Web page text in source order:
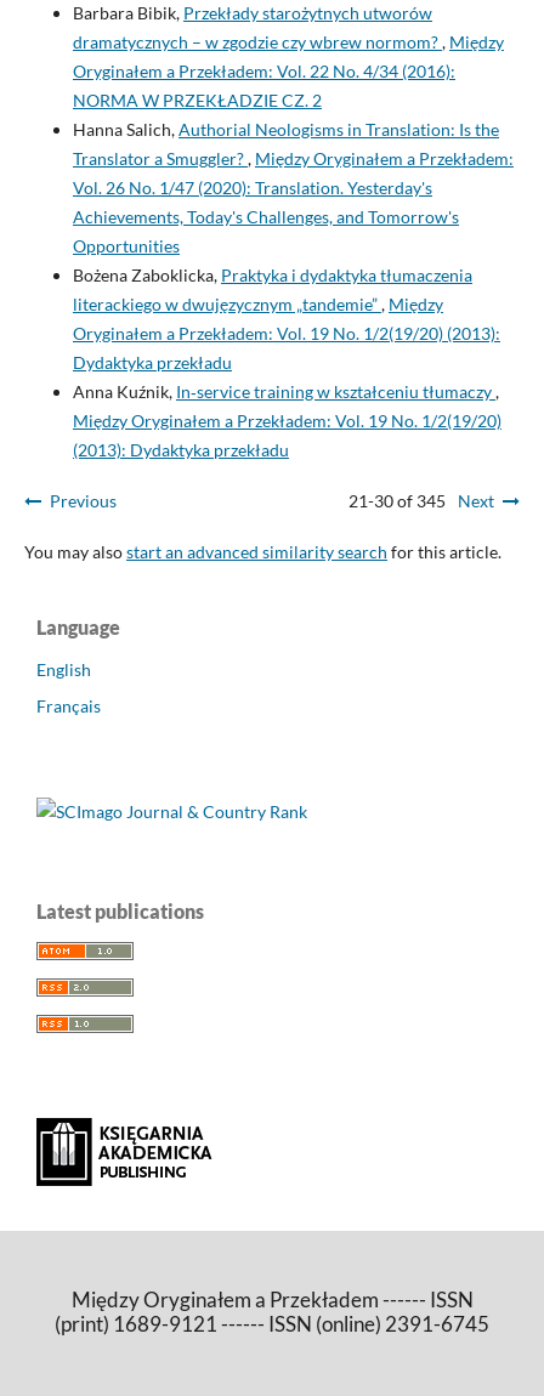
Barbara Bibik, Przekłady starożytnych utworów
dramatycznych – w zgodzie czy wbrew normom?, Między
Oryginałem a Przekładem: Vol. 22 No. 4/34 (2016):
NORMA W PRZEKŁADZIE CZ. 2
Hanna Salich,Authorial Neologisms in Translation: Is the
Translator a Smuggler?, Między Oryginałem a Przekładem:
Vol. 26 No. 1/47 (2020): Translation. Yesterday's
Achievements, Today's Challenges, and Tomorrow's
Opportunities
Bożena Zaboklicka, Praktyka i dydaktyka tłumaczenia
literackiego w dwujęzycznym „tandemie”, Między
Oryginałem a Przekładem: Vol. 19 No. 1/2(19/20) (2013):
Dydaktyka przekładu
Anna Kuźnik, In‑service training w kształceniu tłumaczy,
Między Oryginałem a Przekładem: Vol. 19 No. 1/2(19/20)
(2013): Dydaktyka przekładu
Previous 21-30 of 345 Next
You may alsostart an advanced similarity search for this article.
Language
English
Français
Latest publications
Między Oryginałem a Przekładem ------ ISSN
(print) 1689-9121 ------ ISSN (online) 2391-6745